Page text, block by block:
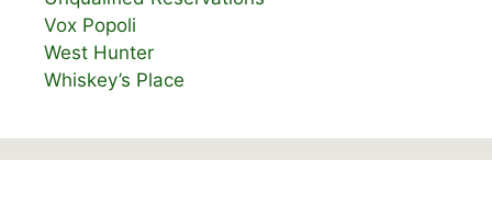
Vox Popoli
West Hunter
Whiskey’s Place